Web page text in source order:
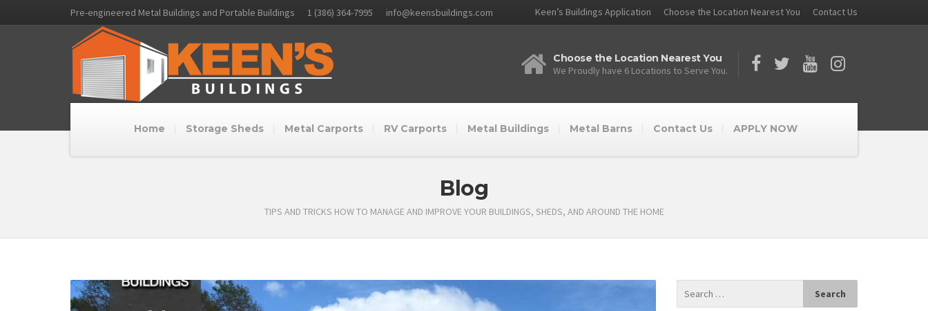
Pre-engineered Metal Buildings and Portable Buildings 1 (386) 364-7995 info@keensbuildings.com Keen’s Buildings Application Choose the Location Nearest You Contact Us
Choose the Location Nearest You
We Proudly have 6 Locations to Serve You.
Home Storage Sheds Metal Carports RV Carports Metal Buildings Metal Barns Contact Us APPLY NOW
Blog
TIPS AND TRICKS HOW TO MANAGE AND IMPROVE YOUR BUILDINGS, SHEDS, AND AROUND THE HOME